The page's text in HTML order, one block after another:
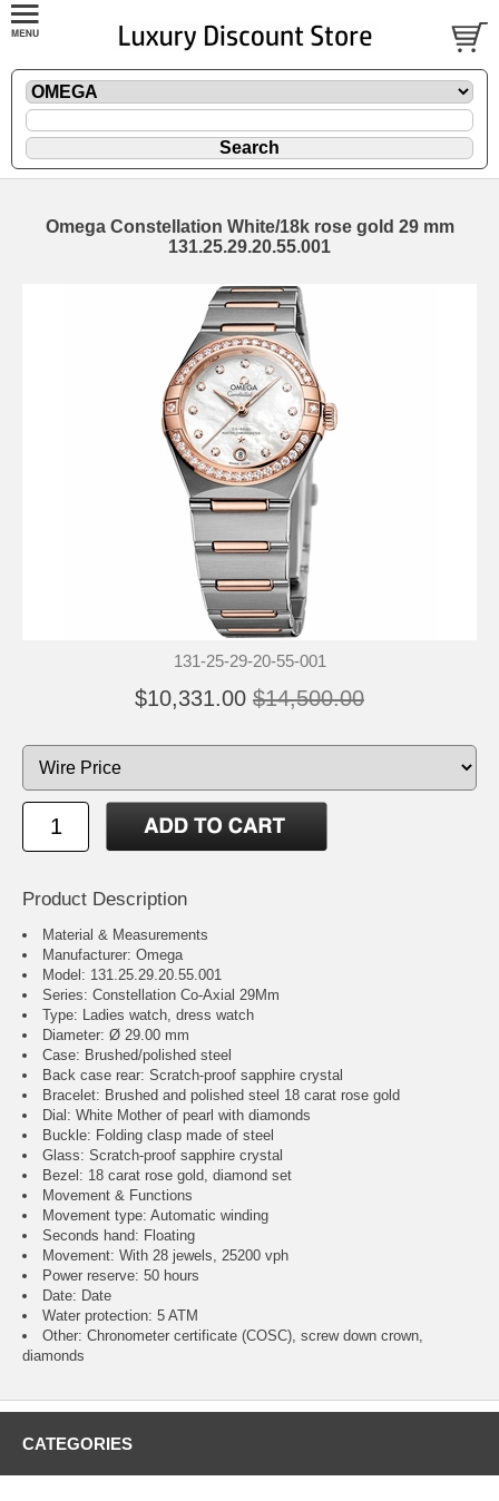
Omega Constellation White/18k rose gold 29 mm
131.25.29.20.55.001
131-25-29-20-55-001
$10,331.00 $14,500.00
Product Description
Material & Measurements
Manufacturer: Omega
Model: 131.25.29.20.55.001
Series: Constellation Co-Axial 29Mm
Type: Ladies watch, dress watch
Diameter: Ø 29.00 mm
Case: Brushed/polished steel
Back case rear: Scratch-proof sapphire crystal
Bracelet: Brushed and polished steel 18 carat rose gold
Dial: White Mother of pearl with diamonds
Buckle: Folding clasp made of steel
Glass: Scratch-proof sapphire crystal
Bezel: 18 carat rose gold, diamond set
Movement & Functions
Movement type: Automatic winding
Seconds hand: Floating
Movement: With 28 jewels, 25200 vph
Power reserve: 50 hours
Date: Date
Water protection: 5 ATM
Other: Chronometer certificate (COSC), screw down crown,
diamonds
CATEGORIES